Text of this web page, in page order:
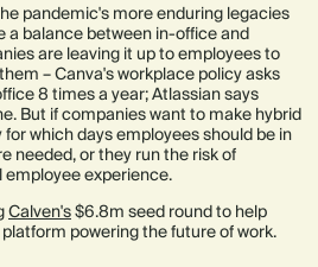
pandemic's more enduring legacies
a balance between in-office and
are leaving it up to employees to
– Canva's workplace policy asks
8 times a year; Atlassian says
But if companies want to make hybrid
for which days employees should be in
needed, or they run the risk of
experience.
Calven's$6.8m seed round to help
powering the future of work.